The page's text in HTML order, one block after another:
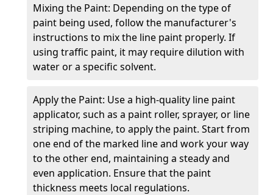
Mixing the Paint: Depending on the type of
paint being used, follow the manufacturer's
instructions to mix the line paint properly. If
using traffic paint, it may require dilution with
water or a specific solvent.
Apply the Paint: Use a high-quality line paint
applicator, such as a paint roller, sprayer, or line
striping machine, to apply the paint. Start from
one end of the marked line and work your way
to the other end, maintaining a steady and
even application. Ensure that the paint
thickness meets local regulations.